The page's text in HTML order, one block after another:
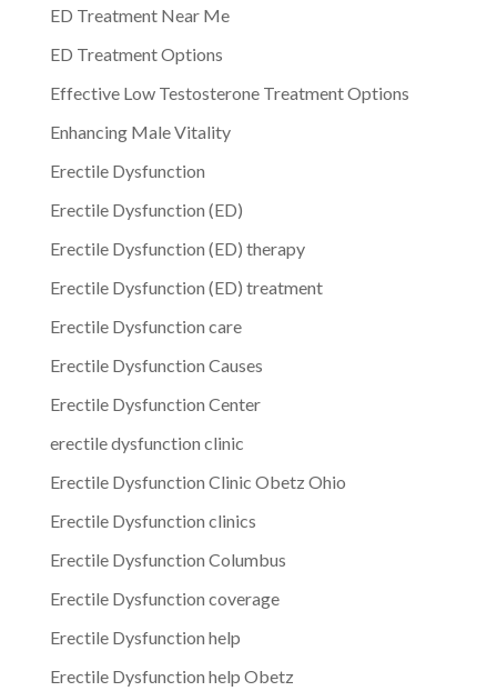
ED Treatment Near Me
ED Treatment Options
Effective Low Testosterone Treatment Options
Enhancing Male Vitality
Erectile Dysfunction
Erectile Dysfunction (ED)
Erectile Dysfunction (ED) therapy
Erectile Dysfunction (ED) treatment
Erectile Dysfunction care
Erectile Dysfunction Causes
Erectile Dysfunction Center
erectile dysfunction clinic
Erectile Dysfunction Clinic Obetz Ohio
Erectile Dysfunction clinics
Erectile Dysfunction Columbus
Erectile Dysfunction coverage
Erectile Dysfunction help
Erectile Dysfunction help Obetz